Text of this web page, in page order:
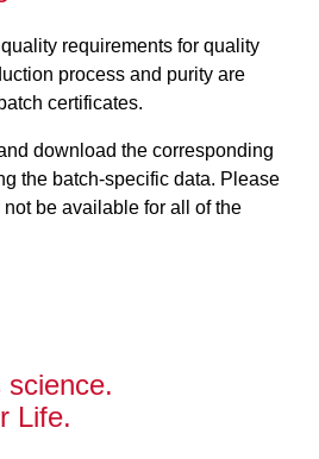
requirements for quality
process and purity are
certificates.
download the corresponding
the batch-specific data. Please
be available for all of the
science.
Life.